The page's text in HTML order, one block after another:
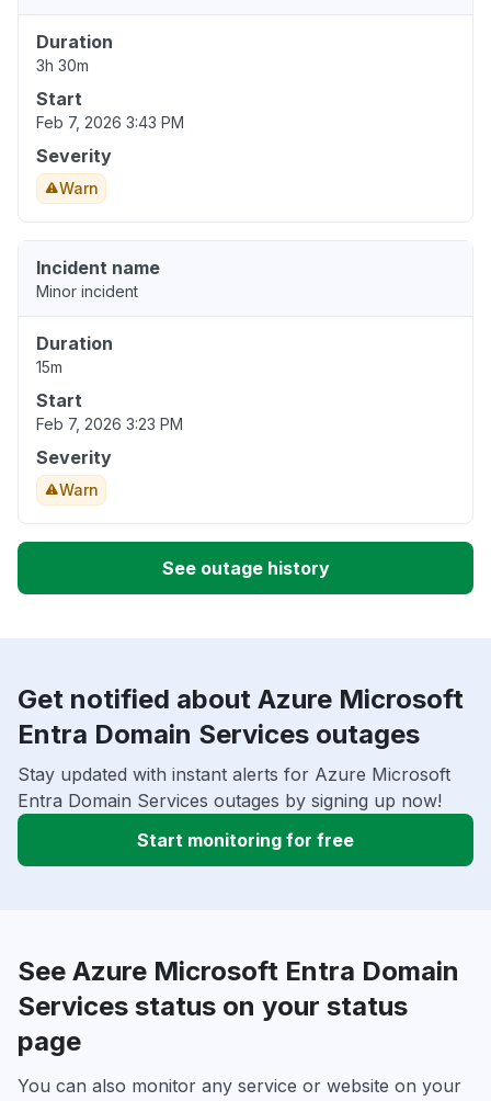
Duration
3h 30m
Start
Feb 7, 2026 3:43 PM
Severity
Warn
Incident name
Minor incident
Duration
15m
Start
Feb 7, 2026 3:23 PM
Severity
Warn
See outage history
Get notified about Azure Microsoft
Entra Domain Services outages
Stay updated with instant alerts for Azure Microsoft
Entra Domain Services outages by signing up now!
Start monitoring for free
See Azure Microsoft Entra Domain
Services status on your status
page
You can also monitor any service or website on your